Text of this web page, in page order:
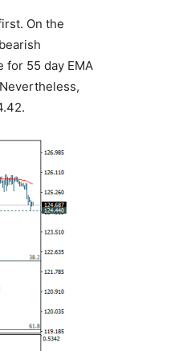
On the
for 55 day EMA